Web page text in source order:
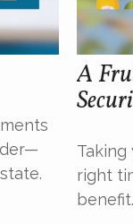
A
right
benefit.